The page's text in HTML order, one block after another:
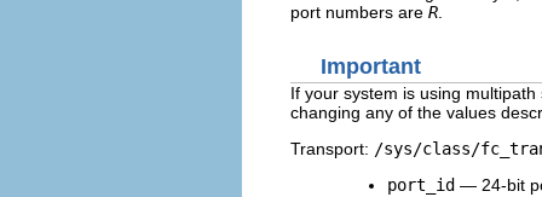
port numbers are R
Important
If your system is using
changing any of the values
Transport: /sys/class/
port_id — 24-bit